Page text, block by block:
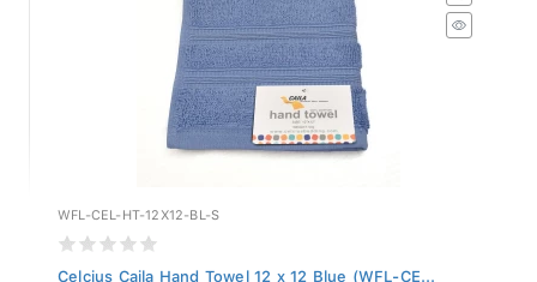
WFL-CEL-HT-12X12-BL-S
Celcius Caila Hand Towel 12 x 12 Blue (WFL-CE...